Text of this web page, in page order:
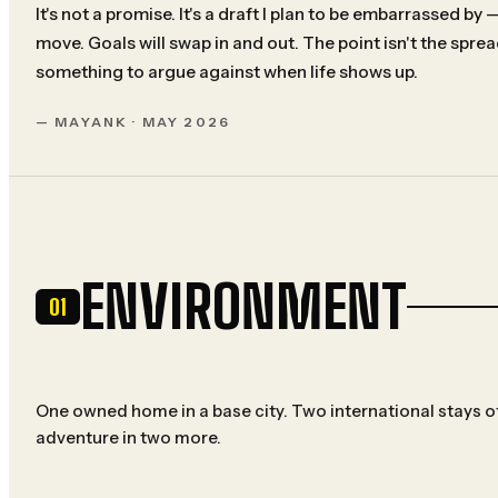
It's not a promise. It's a draft I plan to be embarrassed
move. Goals will swap in and out. The point isn't the
something to argue against when life shows up.
— MAYANK · MAY 2026
01 ENVIRONMENT
One owned home in a base city. Two international stays
adventure in two more.